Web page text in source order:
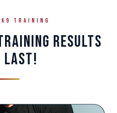
TRAINING
RESULTS
LAST!